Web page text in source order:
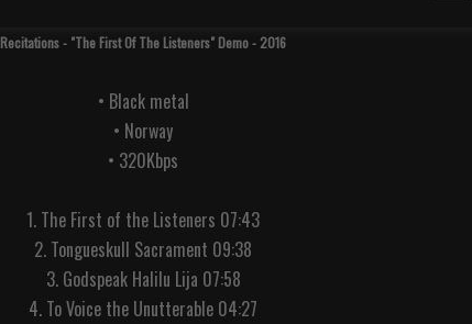
Recitations - "The First Of The Listeners" Demo - 2016
• Black metal
• Norway
• 320Kbps
1. The First of the Listeners 07:43
2. Tongueskull Sacrament 09:38
3. Godspeak Halilu Lija 07:58
4. To Voice the Unutterable 04:27